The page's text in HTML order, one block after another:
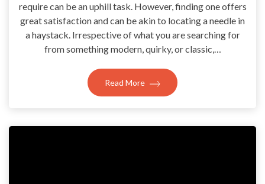
require can be an uphill task. However, finding one offers
great satisfaction and can be akin to locating a needle in
a haystack. Irrespective of what you are searching for
from something modern, quirky, or classic,…
Read More